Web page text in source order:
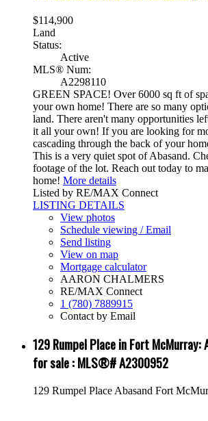
$114,900
Land
Status:
Active
MLS® Num:
A2298110
GREEN SPACE! Over 6000 sq ft of
your own home! There are so many
land. There aren't many opportunities
it all your own! If you are looking for
cascading through the back of your
This is a very quiet spot of Abasand.
footage of the lot. Reach out today to
home! More details
Listed by RE/MAX Connect
LISTING DETAILS
View photos
Schedule viewing / Email
Send listing
View on map
Mortgage calculator
AARON CHALMERS
RE/MAX Connect
1 (780) 7889915
Contact by Email
129 Rumpel Place in Fort McMurray:
for sale : MLS®# A2300952
129 Rumpel Place Abasand Fort